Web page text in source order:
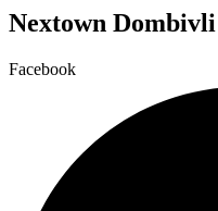
Nextown Dombivli
Facebook